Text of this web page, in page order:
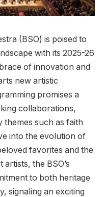
(BSO) is poised to
with its 2025-26‌
of innovation and
⁢new artistic
​promises‍ a
collaborations,
such as faith
into the evolution of
favorites and⁢ the
the BSO’s
to ⁣both heritage
signaling an exciting